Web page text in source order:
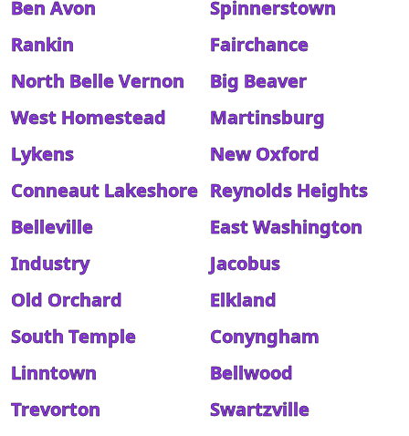
Ben Avon
Spinnerstown
Rankin
Fairchance
North Belle Vernon
Big Beaver
West Homestead
Martinsburg
Lykens
New Oxford
Conneaut Lakeshore Reynolds Heights
Belleville
East Washington
Industry
Jacobus
Old Orchard
Elkland
South Temple
Conyngham
Linntown
Bellwood
Trevorton
Swartzville